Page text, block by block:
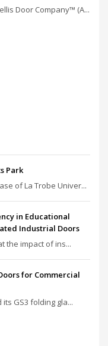
Door Company™ (A...
Park
of La Trobe Univer...
in Educational
Industrial Doors
the impact of ins...
for Commercial
GS3 folding gla...